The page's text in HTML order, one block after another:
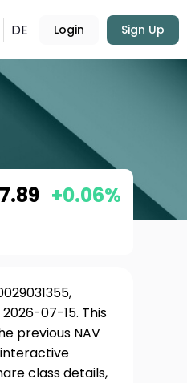
DE Login Sign Up
+0.06%
07-15. This
previous NAV
class details,